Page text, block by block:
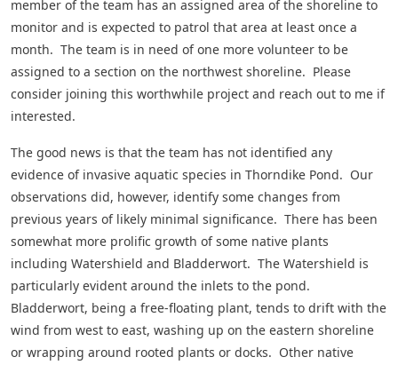
member of the team has an assigned area of the shoreline to
monitor and is expected to patrol that area at least once a
month. The team is in need of one more volunteer to be
assigned to a section on the northwest shoreline. Please
consider joining this worthwhile project and reach out to me if
interested.
The good news is that the team has not identified any
evidence of invasive aquatic species in Thorndike Pond. Our
observations did, however, identify some changes from
previous years of likely minimal significance. There has been
somewhat more prolific growth of some native plants
including Watershield and Bladderwort. The Watershield is
particularly evident around the inlets to the pond.
Bladderwort, being a free-floating plant, tends to drift with the
wind from west to east, washing up on the eastern shoreline
or wrapping around rooted plants or docks. Other native